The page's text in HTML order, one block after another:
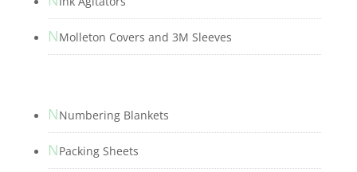
NMolleton Covers and 3M Sleeves
NNumbering Blankets
NPacking Sheets